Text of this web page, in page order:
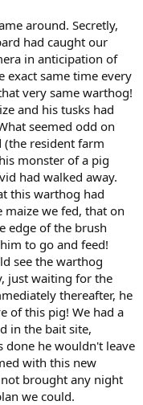
around. Secretly,
had caught our
in anticipation of
exact same time every
very same warthog!
and his tusks had
seemed odd on
(the resident farm
monster of a pig
had walked away.
this warthog had
we fed, that on
edge of the brush
to go and feed!
see the warthog
just waiting for the
thereafter, he
of this pig! We had a
in the bait site,
done he wouldn't leave
with this new
brought any night
we could.